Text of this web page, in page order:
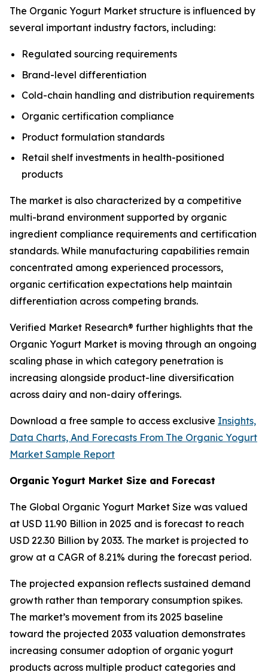
The Organic Yogurt Market structure is influenced by
several important industry factors, including:
Regulated sourcing requirements
Brand-level differentiation
Cold-chain handling and distribution requirements
Organic certification compliance
Product formulation standards
Retail shelf investments in health-positioned
products
The market is also characterized by a competitive
multi-brand environment supported by organic
ingredient compliance requirements and certification
standards. While manufacturing capabilities remain
concentrated among experienced processors,
organic certification expectations help maintain
differentiation across competing brands.
Verified Market Research® further highlights that the
Organic Yogurt Market is moving through an ongoing
scaling phase in which category penetration is
increasing alongside product-line diversification
across dairy and non-dairy offerings.
Download a free sample to access exclusive Insights,
Data Charts, And Forecasts From The Organic Yogurt
Market Sample Report
Organic Yogurt Market Size and Forecast
The Global Organic Yogurt Market Size was valued
at USD 11.90 Billion in 2025 and is forecast to reach
USD 22.30 Billion by 2033. The market is projected to
grow at a CAGR of 8.21% during the forecast period.
The projected expansion reflects sustained demand
growth rather than temporary consumption spikes.
The market’s movement from its 2025 baseline
toward the projected 2033 valuation demonstrates
increasing consumer adoption of organic yogurt
products across multiple product categories and